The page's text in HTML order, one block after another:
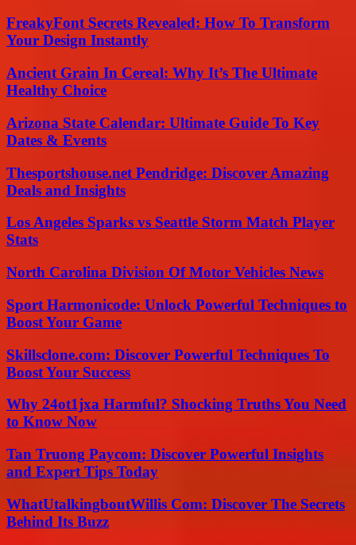
FreakyFont Secrets Revealed: How To Transform
Your Design Instantly
Ancient Grain In Cereal: Why It’s The Ultimate
Healthy Choice
Arizona State Calendar: Ultimate Guide To Key
Dates & Events
Thesportshouse.net Pendridge: Discover Amazing
Deals and Insights
Los Angeles Sparks vs Seattle Storm Match Player
Stats
North Carolina Division Of Motor Vehicles News
Sport Harmonicode: Unlock Powerful Techniques to
Boost Your Game
Skillsclone.com: Discover Powerful Techniques To
Boost Your Success
Why 24ot1jxa Harmful? Shocking Truths You Need
to Know Now
Tan Truong Paycom: Discover Powerful Insights
and Expert Tips Today
WhatUtalkingboutWillis Com: Discover The Secrets
Behind Its Buzz